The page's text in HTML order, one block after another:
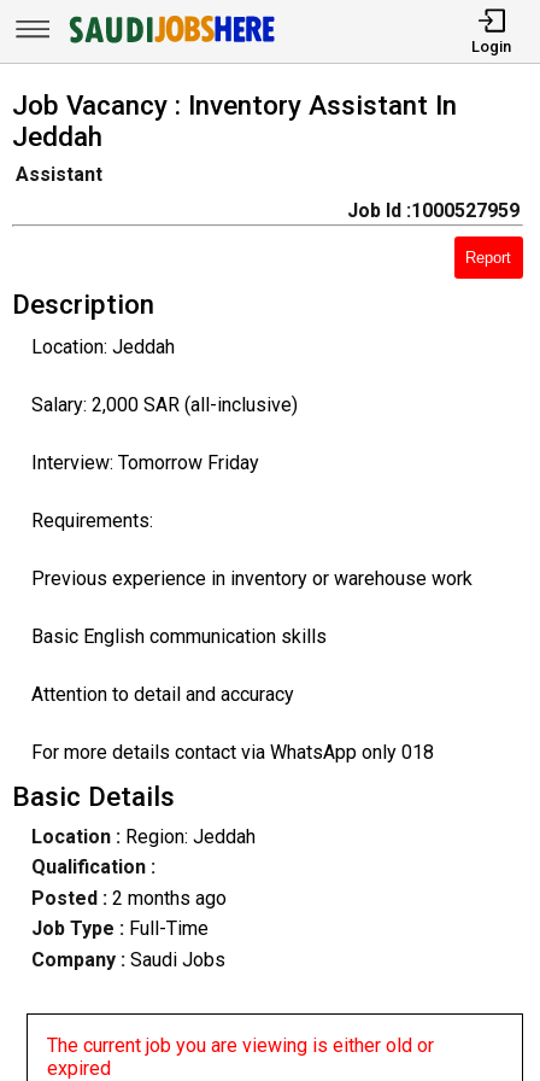
Login
Job Vacancy : Inventory Assistant In
Jeddah
Assistant
Job Id :1000527959
Report
Description
Location: Jeddah
Salary: 2,000 SAR (all-inclusive)
Interview: Tomorrow Friday
Requirements:
Previous experience in inventory or warehouse work
Basic English communication skills
Attention to detail and accuracy
For more details contact via WhatsApp only 018
Basic Details
Location :Region: Jeddah
Qualification :
Posted : 2 months ago
Job Type : Full-Time
Company :Saudi Jobs
The current job you are viewing is either old or
expired